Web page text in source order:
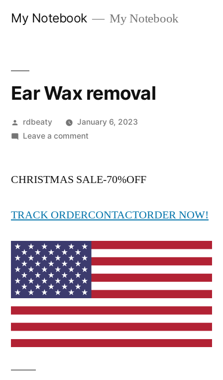
My Notebook My Notebook
Ear Wax removal
Posted
by
rdbeaty
January 6, 2023
Leave a commenton
removal
CHRISTMAS SALE-70%OFF
TRACK ORDERCONTACTORDER NOW!